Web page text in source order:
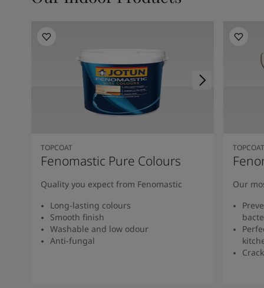
TOPCOAT
Fenomastic Pure Colours
Quality you expect from Fenomastic
Long-lasting colours
Smooth finish
Washable and low odour
Anti-fungal
TOPCOAT
Our